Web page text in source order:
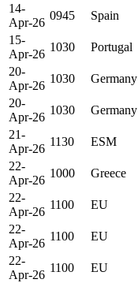
14-
Apr-26
0945 Spain
15-
Apr-26
1030 Portugal
20-
Apr-26
1030 Germany
20-
Apr-26
1030 Germany
21-
Apr-26
1130 ESM
22-
Apr-26
1000 Greece
22-
Apr-26
1100 EU
22-
Apr-26
1100 EU
22-
Apr-26
1100 EU